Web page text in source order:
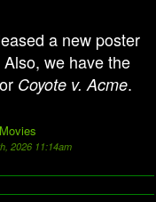
a new poster
Also, we have the
Coyote v. Acme.
2026 11:14am